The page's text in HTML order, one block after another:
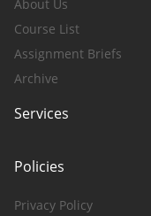
About Us
Course List
Assignment Briefs
Archive
Services
Policies
Privacy Policy